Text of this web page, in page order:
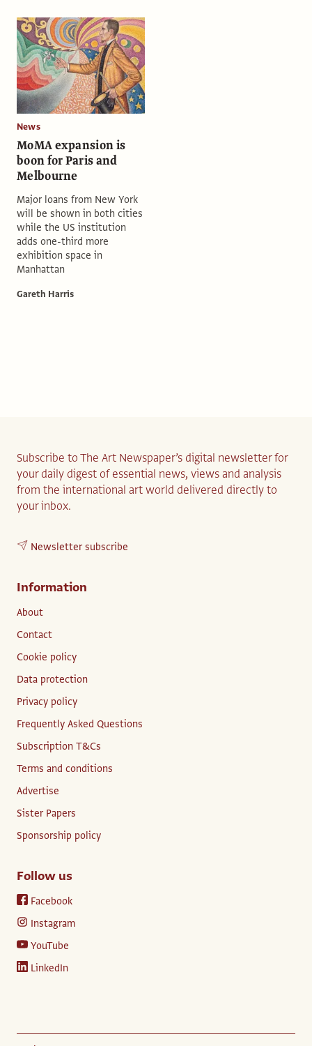
News
MoMA expansion is
boon for Paris and
Melbourne
Major loans from New York
will be shown in both cities
while the US institution
adds one-third more
exhibition space in
Manhattan
Gareth Harris
Subscribe to The Art Newspaper’s digital newsletter for
your daily digest of essential news, views and analysis
from the international art world delivered directly to
your inbox.
Newsletter subscribe
Information
About
Contact
Cookie policy
Data protection
Privacy policy
Frequently Asked Questions
Subscription T&Cs
Terms and conditions
Advertise
Sister Papers
Sponsorship policy
Follow us
Facebook
Instagram
YouTube
LinkedIn